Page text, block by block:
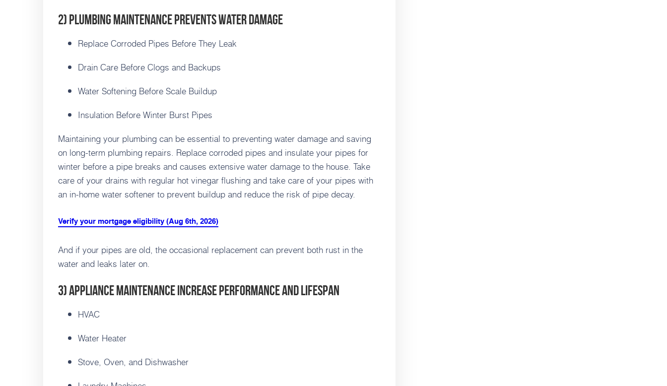
2) Plumbing Maintenance Prevents Water Damage
Replace Corroded Pipes Before They Leak
Drain Care Before Clogs and Backups
Water Softening Before Scale Buildup
Insulation Before Winter Burst Pipes
Maintaining your plumbing can be essential to preventing water damage and saving
on long-term plumbing repairs. Replace corroded pipes and insulate your pipes for
winter before a pipe breaks and causes extensive water damage to the house. Take
care of your drains with regular hot vinegar flushing and take care of your pipes with
an in-home water softener to prevent buildup and reduce the risk of pipe decay.
Verify your mortgage eligibility (Aug 6th, 2026)
And if your pipes are old, the occasional replacement can prevent both rust in the
water and leaks later on.
3) Appliance Maintenance Increase Performance and Lifespan
HVAC
Water Heater
Stove, Oven, and Dishwasher